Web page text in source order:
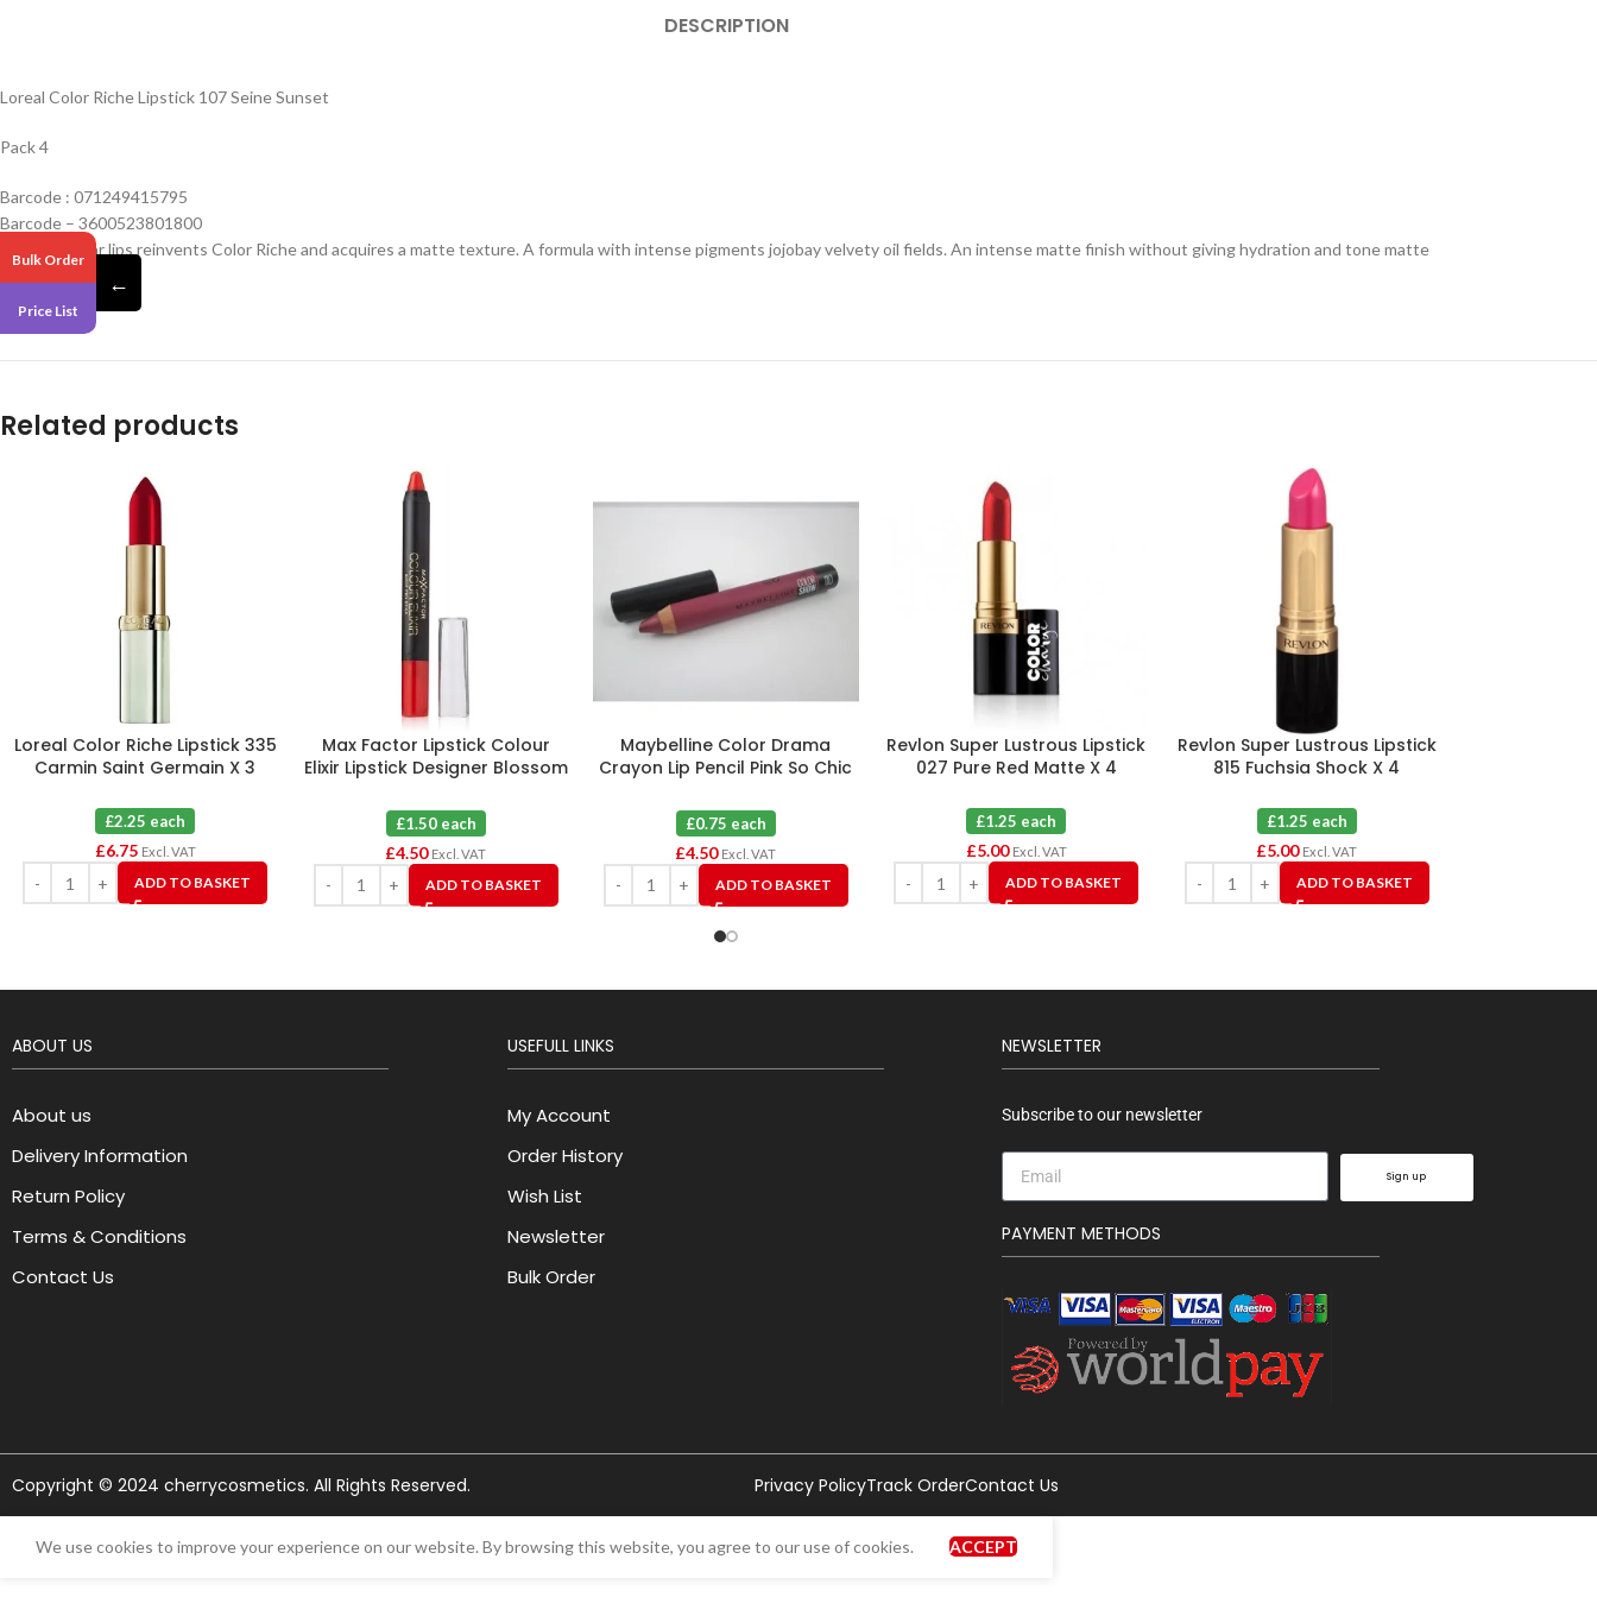
DESCRIPTION
Loreal Color Riche Lipstick 107 Seine Sunset
Pack 4
Barcode : 071249415795
Barcode – 3600523801800
The iconic bar lips reinvents Color Riche and acquires a matte texture. A formula with intense pigments jojobay velvety oil fields. An intense matte finish without giving hydration and tone matte
Related products
Loreal Color Riche Lipstick 335
Carmin Saint Germain X 3
£2.25 each
£6.75 Excl. VAT
ADD TO BASKET
Max Factor Lipstick Colour
Elixir Lipstick Designer Blossom
£1.50 each
£4.50 Excl. VAT
ADD TO BASKET
Maybelline Color Drama
Crayon Lip Pencil Pink So Chic
£0.75 each
£4.50 Excl. VAT
ADD TO BASKET
Revlon Super Lustrous Lipstick
027 Pure Red Matte X 4
£1.25 each
£5.00 Excl. VAT
ADD TO BASKET
Revlon Super Lustrous Lipstick
815 Fuchsia Shock X 4
£1.25 each
£5.00 Excl. VAT
ADD TO BASKET
ABOUT US
About us
Delivery Information
Return Policy
Terms & Conditions
Contact Us
USEFULL LINKS
My Account
Order History
Wish List
Newsletter
Bulk Order
NEWSLETTER
Subscribe to our newsletter
Sign up
PAYMENT METHODS
Copyright © 2024 cherrycosmetics. All Rights Reserved. Privacy PolicyTrack OrderContact Us
We use cookies to improve your experience on our website. By browsing this website, you agree to our use of cookies. ACCEPT
Bulk Order
Price List
←